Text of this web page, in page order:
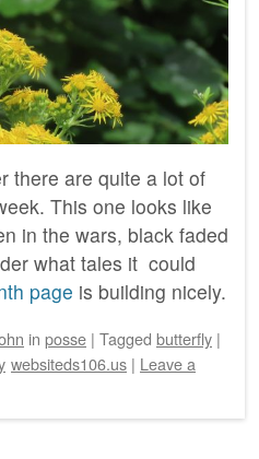
there are quite a lot of
This one looks like
in the wars, black faded
what tales it could
page is building nicely.
in posse | Tagged butterfly |
websiteds106.us | Leave a